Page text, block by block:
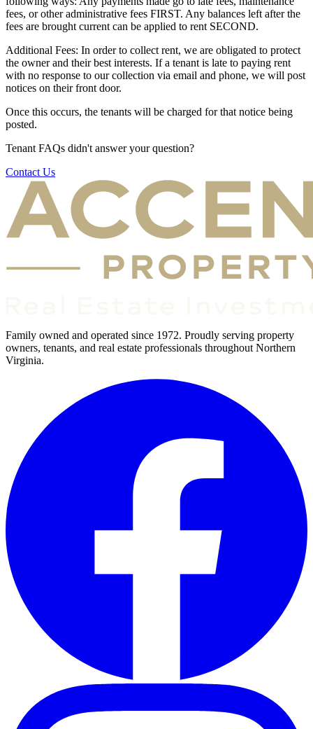
fees, or other administrative fees FIRST. Any balances left after the
fees are brought current can be applied to rent SECOND.
Additional Fees: In order to collect rent, we are obligated to protect
the owner and their best interests. If a tenant is late to paying rent
with no response to our collection via email and phone, we will post
notices on their front door.
Once this occurs, the tenants will be charged for that notice being
posted.
Tenant FAQs didn't answer your question?
Contact Us
Family owned and operated since 1972. Proudly serving property
owners, tenants, and real estate professionals throughout Northern
Virginia.